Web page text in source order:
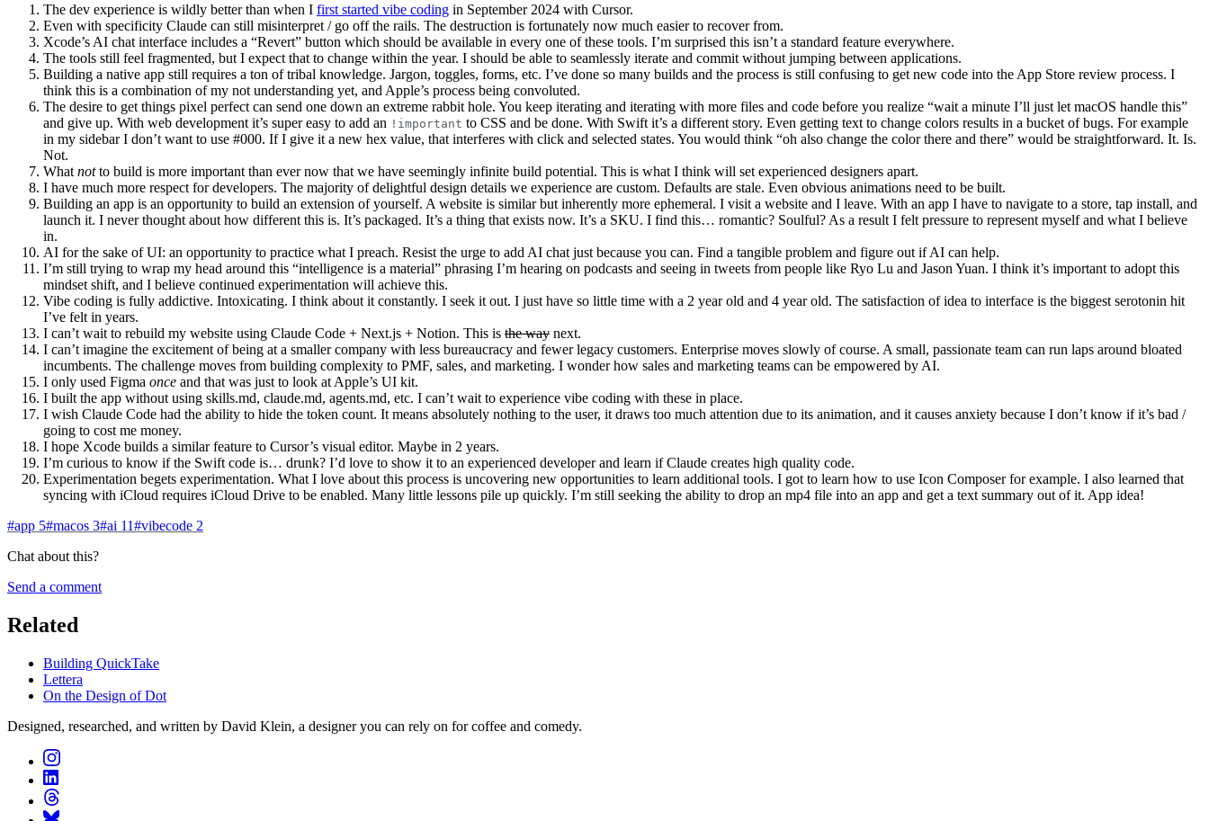
The dev experience is wildly better than when I first started vibe coding in September 2024 with Cursor.
Even with specificity Claude can still misinterpret / go off the rails. The destruction is fortunately now much easier to recover from.
Xcode’s AI chat interface includes a “Revert” button which should be available in every one of these tools. I’m surprised this isn’t a standard feature everywhere.
The tools still feel fragmented, but I expect that to change within the year. I should be able to seamlessly iterate and commit without jumping between applications.
Building a native app still requires a ton of tribal knowledge. Jargon, toggles, forms, etc. I’ve done so many builds and the process is still confusing to get new code into the App Store review process. I
think this is a combination of my not understanding yet, and Apple’s process being convoluted.
The desire to get things pixel perfect can send one down an extreme rabbit hole. You keep iterating and iterating with more files and code before you realize “wait a minute I’ll just let macOS handle this”
and give up. With web development it’s super easy to add an !important to CSS and be done. With Swift it’s a different story. Even getting text to change colors results in a bucket of bugs. For example
in my sidebar I don’t want to use #000. If I give it a new hex value, that interferes with click and selected states. You would think “oh also change the color there and there” would be straightforward. It. Is.
Not.
What notto build is more important than ever now that we have seemingly infinite build potential. This is what I think will set experienced designers apart.
I have much more respect for developers. The majority of delightful design details we experience are custom. Defaults are stale. Even obvious animations need to be built.
Building an app is an opportunity to build an extension of yourself. A website is similar but inherently more ephemeral. I visit a website and I leave. With an app I have to navigate to a store, tap install, and
launch it. I never thought about how different this is. It’s packaged. It’s a thing that exists now. It’s a SKU. I find this… romantic? Soulful? As a result I felt pressure to represent myself and what I believe
in.
AI for the sake of UI: an opportunity to practice what I preach. Resist the urge to add AI chat just because you can. Find a tangible problem and figure out if AI can help.
I’m still trying to wrap my head around this “intelligence is a material” phrasing I’m hearing on podcasts and seeing in tweets from people like Ryo Lu and Jason Yuan. I think it’s important to adopt this
mindset shift, and I believe continued experimentation will achieve this.
Vibe coding is fully addictive. Intoxicating. I think about it constantly. I seek it out. I just have so little time with a 2 year old and 4 year old. The satisfaction of idea to interface is the biggest serotonin hit
I’ve felt in years.
I can’t wait to rebuild my website using Claude Code + Next.js + Notion. This is the way next.
I can’t imagine the excitement of being at a smaller company with less bureaucracy and fewer legacy customers. Enterprise moves slowly of course. A small, passionate team can run laps around bloated
incumbents. The challenge moves from building complexity to PMF, sales, and marketing. I wonder how sales and marketing teams can be empowered by AI.
I only used Figma once and that was just to look at Apple’s UI kit.
I built the app without using skills.md, claude.md, agents.md, etc. I can’t wait to experience vibe coding with these in place.
I wish Claude Code had the ability to hide the token count. It means absolutely nothing to the user, it draws too much attention due to its animation, and it causes anxiety because I don’t know if it’s bad /
going to cost me money.
I hope Xcode builds a similar feature to Cursor’s visual editor. Maybe in 2 years.
I’m curious to know if the Swift code is… drunk? I’d love to show it to an experienced developer and learn if Claude creates high quality code.
Experimentation begets experimentation. What I love about this process is uncovering new opportunities to learn additional tools. I got to learn how to use Icon Composer for example. I also learned that
syncing with iCloud requires iCloud Drive to be enabled. Many little lessons pile up quickly. I’m still seeking the ability to drop an mp4 file into an app and get a text summary out of it. App idea!
#app 5#macos 3#ai 11#vibecode 2
Chat about this?
Send a comment
Related
Building QuickTake
Lettera
On the Design of Dot
Designed, researched, and written by David Klein, a designer you can rely on for coffee and comedy.